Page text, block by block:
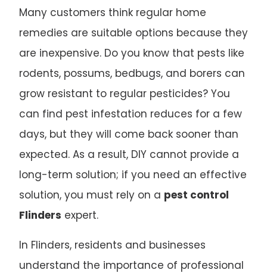
Many customers think regular home
remedies are suitable options because they
are inexpensive. Do you know that pests like
rodents, possums, bedbugs, and borers can
grow resistant to regular pesticides? You
can find pest infestation reduces for a few
days, but they will come back sooner than
expected. As a result, DIY cannot provide a
long-term solution; if you need an effective
solution, you must rely on a pest control
Flinders expert.
In Flinders, residents and businesses
understand the importance of professional